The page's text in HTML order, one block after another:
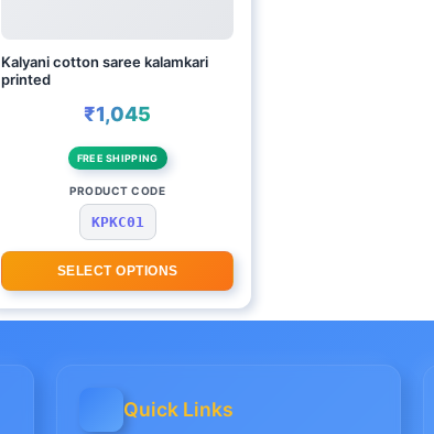
Kalyani cotton saree kalamkari
printed
₹1,045
FREE SHIPPING
PRODUCT CODE
KPKC01
SELECT OPTIONS
Quick Links